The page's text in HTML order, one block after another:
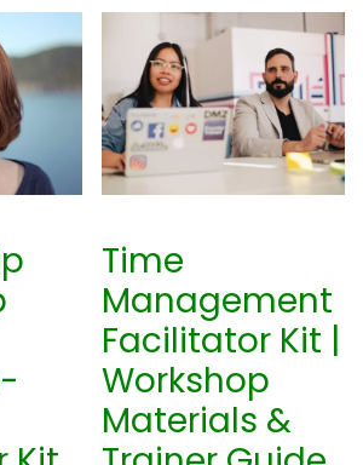
Time
Management
Facilitator Kit |
Workshop
Materials &